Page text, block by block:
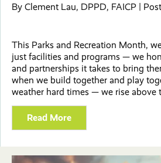
By Clement Lau, DPPD, FAICP |
This Parks and Recreation Month,
just facilities and programs — we
and partnerships it takes to bring
when we build together and play
weather hard times — we rise above
Read More